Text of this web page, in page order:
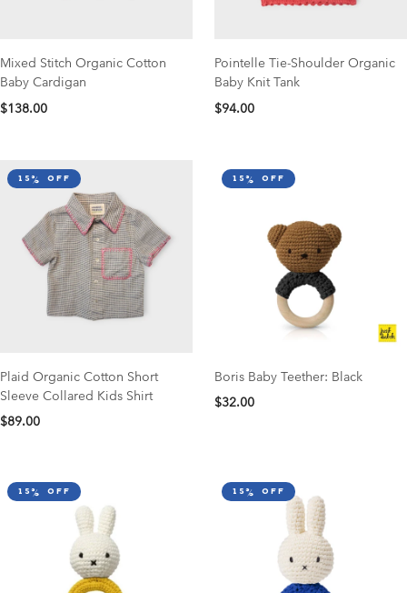
Mixed Stitch Organic Cotton
Baby Cardigan
$138.00
Pointelle Tie-Shoulder Organic
Baby Knit Tank
$94.00
15% off
Plaid Organic Cotton Short
Sleeve Collared Kids Shirt
$89.00
15% off
Boris Baby Teether: Black
$32.00
15% off 15% off